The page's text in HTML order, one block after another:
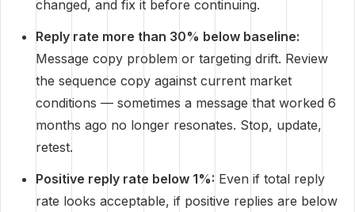
changed, and fix it before continuing.
Reply rate more than 30% below baseline:
Message copy problem or targeting drift. Review
the sequence copy against current market
conditions — sometimes a message that worked 6
months ago no longer resonates. Stop, update,
retest.
Positive reply rate below 1%: Even if total reply
rate looks acceptable, if positive replies are below